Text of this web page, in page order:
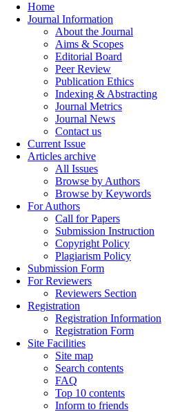
Home
Journal Information
About the Journal
Aims & Scopes
Editorial Board
Peer Review
Publication Ethics
Indexing & Abstracting
Journal Metrics
Journal News
Contact us
Current Issue
Articles archive
All Issues
Browse by Authors
Browse by Keywords
For Authors
Call for Papers
Submission Instruction
Copyright Policy
Plagiarism Policy
Submission Form
For Reviewers
Reviewers Section
Registration
Registration Information
Registration Form
Site Facilities
Site map
Search contents
FAQ
Top 10 contents
Inform to friends